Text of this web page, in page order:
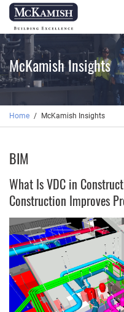
McKamish Insights
Home McKamish Insights
BIM
What Is VDC in
Construction Improves